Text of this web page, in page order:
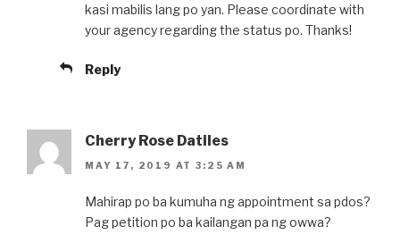
kasi mabilis lang po yan. Please coordinate with
your agency regarding the status po. Thanks!
Reply
Cherry Rose Datiles
MAY 17, 2019 AT 3:25 AM
Mahirap po ba kumuha ng appointment sa pdos?
Pag petition po ba kailangan pa ng owwa?